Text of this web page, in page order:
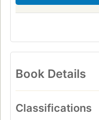
Book Details
Classifications